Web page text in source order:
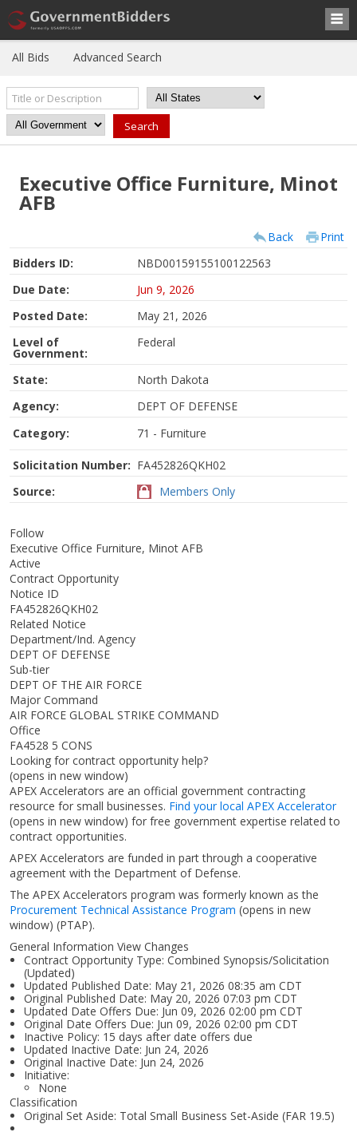
All Bids Advanced Search
Executive Office Furniture, Minot
AFB
Back
Print
Bidders ID:
NBD00159155100122563
Due Date:
Jun 9, 2026
Posted Date:
May 21, 2026
Level of
Government:
Federal
State:
North Dakota
Agency:
DEPT OF DEFENSE
Category:
71 - Furniture
Solicitation Number: FA452826QKH02
Source:
Members Only
Follow
Executive Office Furniture, Minot AFB
Active
Contract Opportunity
Notice ID
FA452826QKH02
Related Notice
Department/Ind. Agency
DEPT OF DEFENSE
Sub-tier
DEPT OF THE AIR FORCE
Major Command
AIR FORCE GLOBAL STRIKE COMMAND
Office
FA4528 5 CONS
Looking for contract opportunity help?
(opens in new window)
APEX Accelerators are an official government contracting
resource for small businesses. Find your local APEX Accelerator
(opens in new window) for free government expertise related to
contract opportunities.
APEX Accelerators are funded in part through a cooperative
agreement with the Department of Defense.
The APEX Accelerators program was formerly known as the
Procurement Technical Assistance Program (opens in new
window) (PTAP).
General Information View Changes
Contract Opportunity Type: Combined Synopsis/Solicitation
(Updated)
Updated Published Date: May 21, 2026 08:35 am CDT
Original Published Date: May 20, 2026 07:03 pm CDT
Updated Date Offers Due: Jun 09, 2026 02:00 pm CDT
Original Date Offers Due: Jun 09, 2026 02:00 pm CDT
Inactive Policy: 15 days after date offers due
Updated Inactive Date: Jun 24, 2026
Original Inactive Date: Jun 24, 2026
Initiative:
None
Classification
Original Set Aside: Total Small Business Set-Aside (FAR 19.5)